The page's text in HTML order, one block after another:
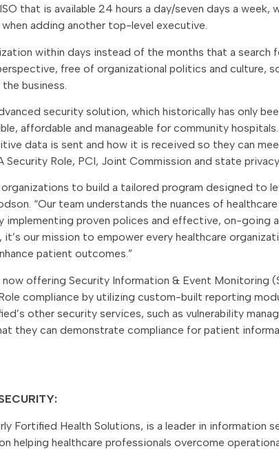
that is available 24 hours a day/seven days a
adding another top-level executive.
within days instead of the months that a search
free of organizational politics and culture,
business.
security solution, which historically has only
affordable and manageable for community
data is sent and how it is received so they can
Security Role, PCI, Joint Commission and state
organizations to build a tailored program designed to
“Our team understands the nuances of
implementing proven polices and effective, on-going
it’s our mission to empower every healthcare
patient outcomes.”
offering Security Information & Event Monitoring
compliance by utilizing custom-built reporting
other security services, such as vulnerability
they can demonstrate compliance for patient
Fortified Health Solutions, is a leader in information
helping healthcare professionals overcome